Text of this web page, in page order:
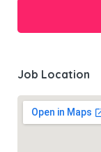
Job Location